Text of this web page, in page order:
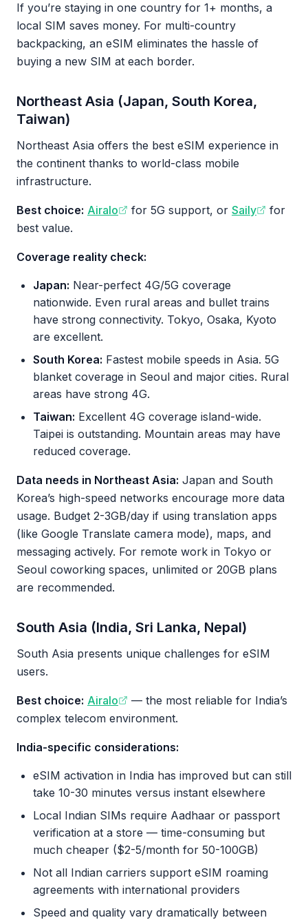
If you’re staying in one country for 1+ months, a
local SIM saves money. For multi-country
backpacking, an eSIM eliminates the hassle of
buying a new SIM at each border.
Northeast Asia (Japan, South Korea,
Taiwan)
Northeast Asia offers the best eSIM experience in
the continent thanks to world-class mobile
infrastructure.
Best choice: Airalo for 5G support, or Saily
for
best value.
Coverage reality check:
Japan: Near-perfect 4G/5G coverage
nationwide. Even rural areas and bullet trains
have strong connectivity. Tokyo, Osaka, Kyoto
are excellent.
South Korea: Fastest mobile speeds in Asia. 5G
blanket coverage in Seoul and major cities. Rural
areas have strong 4G.
Taiwan: Excellent 4G coverage island-wide.
Taipei is outstanding. Mountain areas may have
reduced coverage.
Data needs in Northeast Asia: Japan and South
Korea’s high-speed networks encourage more data
usage. Budget 2-3GB/day if using translation apps
(like Google Translate camera mode), maps, and
messaging actively. For remote work in Tokyo or
Seoul coworking spaces, unlimited or 20GB plans
are recommended.
South Asia (India, Sri Lanka, Nepal)
South Asia presents unique challenges for eSIM
users.
Best choice: Airalo
— the most reliable for India’s
complex telecom environment.
India-specific considerations:
eSIM activation in India has improved but can still
take 10-30 minutes versus instant elsewhere
Local Indian SIMs require Aadhaar or passport
verification at a store — time-consuming but
much cheaper ($2-5/month for 50-100GB)
Not all Indian carriers support eSIM roaming
agreements with international providers
Speed and quality vary dramatically between